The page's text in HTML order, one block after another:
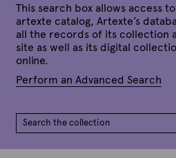
This search box allows access
artexte catalog, Artexte’s
all the records of its collection
site as well as its digital
online.
Perform an Advanced Search